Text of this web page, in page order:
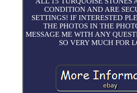
CONDITION AND ARE
SETTINGS! IF INTERESTED
THE PHOTOS IN THE
MESSAGE ME WITH ANY
SO VERY MUCH FOR